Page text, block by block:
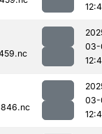
03-
03-